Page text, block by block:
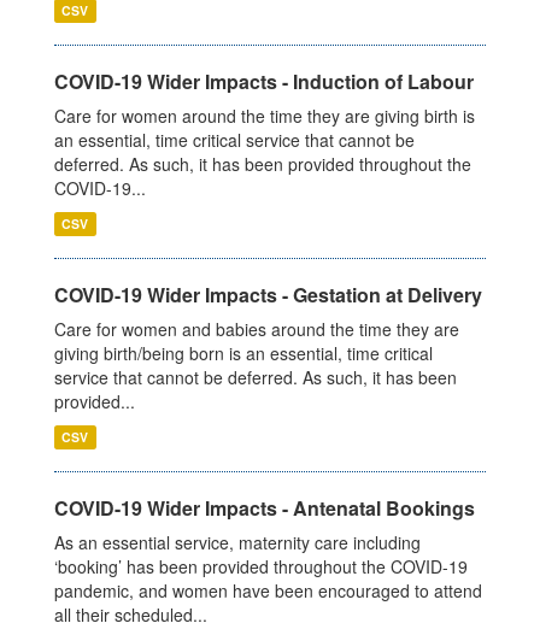
CSV
COVID-19 Wider Impacts - Induction of Labour
Care for women around the time they are giving birth is
an essential, time critical service that cannot be
deferred. As such, it has been provided throughout the
COVID-19...
CSV
COVID-19 Wider Impacts - Gestation at Delivery
Care for women and babies around the time they are
giving birth/being born is an essential, time critical
service that cannot be deferred. As such, it has been
provided...
CSV
COVID-19 Wider Impacts - Antenatal Bookings
As an essential service, maternity care including
‘booking’ has been provided throughout the COVID-19
pandemic, and women have been encouraged to attend
all their scheduled...